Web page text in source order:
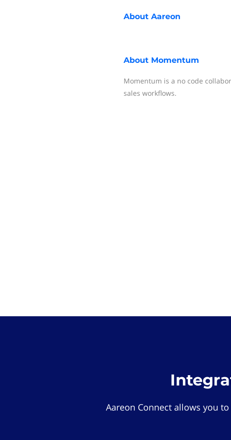
About Aareon
About Momentum
Momentum is a no code
sales workflows.
Aareon Connect allows you